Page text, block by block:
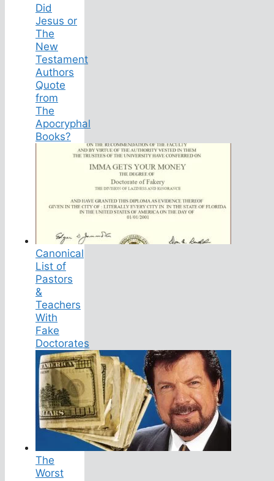
Did
Jesus or
The
New
Testament
Authors
Quote
from
The
Apocryphal
Books?
Canonical
List of
Pastors
&
Teachers
With
Fake
Doctorates
The
Worst